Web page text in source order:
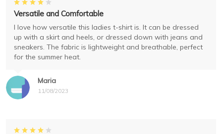
Maria
11/08/2023
Versatile and Comfortable
I love how versatile this ladies t-shirt is. It can be dressed
up with a skirt and heels, or dressed down with jeans and
sneakers. The fabric is lightweight and breathable, perfect
for the summer heat.